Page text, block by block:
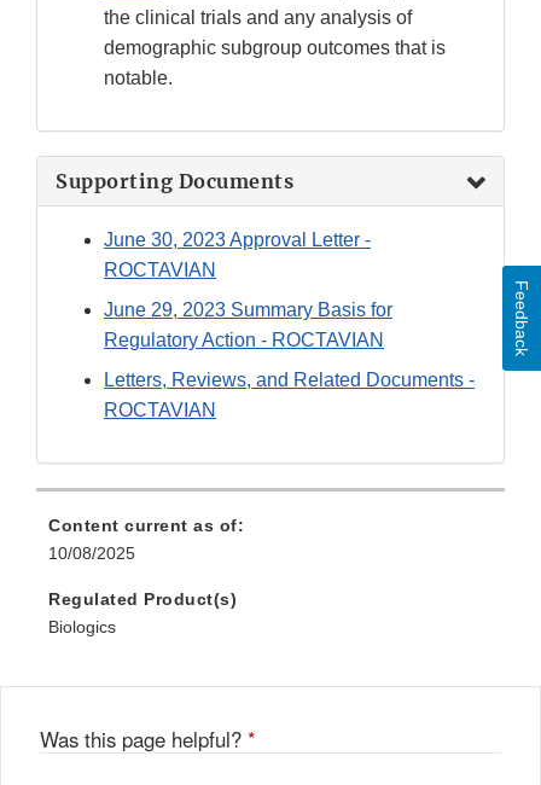
the clinical trials and any analysis of
demographic subgroup outcomes that is
notable.
Supporting Documents
June 30, 2023 Approval Letter -
ROCTAVIAN
June 29, 2023 Summary Basis for
Regulatory Action - ROCTAVIAN
Letters, Reviews, and Related Documents -
ROCTAVIAN
Content current as of:
10/08/2025
Regulated Product(s)
Biologics
Was this page helpful? *
Feedback